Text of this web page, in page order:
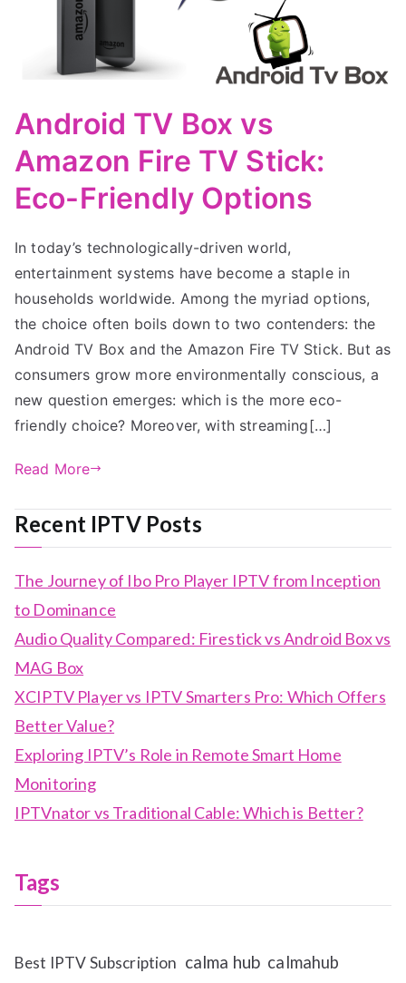
Android TV Box vs
Amazon Fire TV Stick:
Eco-Friendly Options
In today’s technologically-driven world,
entertainment systems have become a staple in
households worldwide. Among the myriad options,
the choice often boils down to two contenders: the
Android TV Box and the Amazon Fire TV Stick. But as
consumers grow more environmentally conscious, a
new question emerges: which is the more eco-
friendly choice? Moreover, with streaming[…]
Read More
Recent IPTV Posts
The Journey of Ibo Pro Player IPTV from Inception
to Dominance
Audio Quality Compared: Firestick vs Android Box vs
MAG Box
XCIPTV Player vs IPTV Smarters Pro: Which Offers
Better Value?
Exploring IPTV’s Role in Remote Smart Home
Monitoring
IPTVnator vs Traditional Cable: Which is Better?
Tags
Best IPTV Subscription calma hub calmahub